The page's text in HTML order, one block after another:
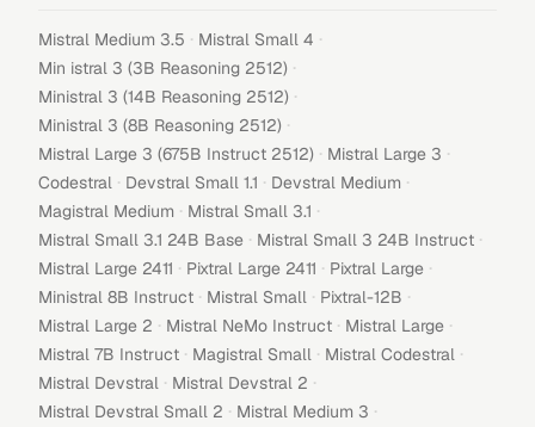
Mistral Medium 3.5 · Mistral Small 4 ·
Min istral 3 (3B Reasoning 2512) ·
Ministral 3 (14B Reasoning 2512) ·
Ministral 3 (8B Reasoning 2512) ·
Mistral Large 3 (675B Instruct 2512) · Mistral Large 3 ·
Codestral · Devstral Small 1.1 · Devstral Medium ·
Magistral Medium · Mistral Small 3.1 ·
Mistral Small 3.1 24B Base · Mistral Small 3 24B Instruct ·
Mistral Large 2411 · Pixtral Large 2411 · Pixtral Large ·
Ministral 8B Instruct · Mistral Small · Pixtral-12B ·
Mistral Large 2 · Mistral NeMo Instruct · Mistral Large ·
Mistral 7B Instruct · Magistral Small · Mistral Codestral ·
Mistral Devstral · Mistral Devstral 2 ·
Mistral Devstral Small 2 · Mistral Medium 3 ·